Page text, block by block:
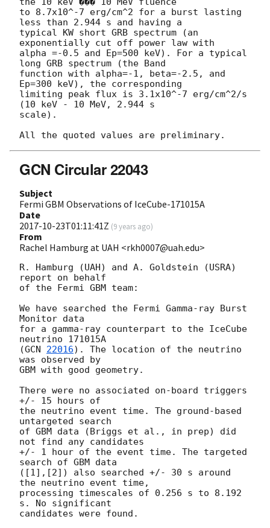
to 8.7x10^-7 erg/cm^2 for a burst lasting
less than 2.944 s and having a
typical KW short GRB spectrum (an
exponentially cut off power law with
alpha =-0.5 and Ep=500 keV). For a typical
long GRB spectrum (the Band
function with alpha=-1, beta=-2.5, and
Ep=300 keV), the corresponding
limiting peak flux is 3.1x10^-7 erg/cm^2/s
(10 keV - 10 MeV, 2.944 s
scale).
GCN Circular 22043
Subject
Fermi GBM Observations of IceCube-171015A
Date
2017-10-23T01:11:41Z (9 years ago)
From
Rachel Hamburg at UAH <rkh0007@uah.edu>
R. Hamburg (UAH) and A. Goldstein (USRA)
report on behalf
of the Fermi GBM team:
We have searched the Fermi Gamma-ray Burst
Monitor data
for a gamma-ray counterpart to the IceCube
neutrino 171015A
(GCN 22016). The location of the neutrino
was observed by
GBM with good geometry.
There were no associated on-board triggers
+/- 15 hours of
the neutrino event time. The ground-based
untargeted search
of GBM data (Briggs et al., in prep) did
not find any candidates
+/- 1 hour of the event time. The targeted
search of GBM data
([1],[2]) also searched +/- 30 s around
the neutrino event time,
processing timescales of 0.256 s to 8.192
s. No significant
candidates were found.